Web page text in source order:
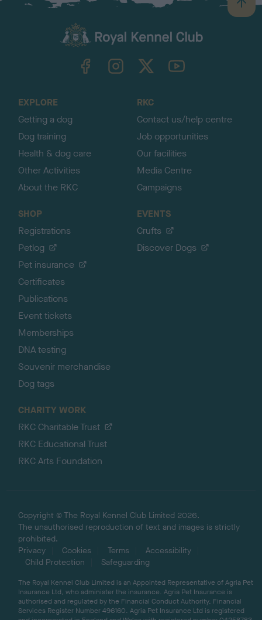
B
a
TheKennelClubUK on YouTube
EXPLORE
Getting a dog
Dog training
Health & dog care
Other Activities
About the RKC
RKC
Contact us/help centre
Job opportunities
Our facilities
Media Centre
Campaigns
SHOP
Registrations
Petlog
Pet insurance
Certificates
Publications
Event tickets
Memberships
DNA testing
Souvenir merchandise
Dog tags
EVENTS
Crufts
Discover Dogs
CHARITY WORK
RKC Charitable Trust
RKC Educational Trust
RKC Arts Foundation
Copyright © The Royal Kennel Club Limited 2026.
The unauthorised reproduction of text and images is strictly
prohibited.
Privacy
Cookies Terms
Accessibility
Child Protection
Safeguarding
The Royal Kennel Club Limited is an Appointed Representative of Agria Pet
Insurance Ltd, who administer the insurance. Agria Pet Insurance is
authorised and regulated by the Financial Conduct Authority, Financial
Services Register Number 496160. Agria Pet Insurance Ltd is registered